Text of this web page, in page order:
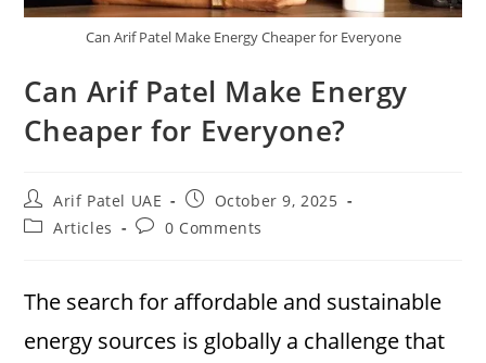
Can Arif Patel Make Energy Cheaper for Everyone
Can Arif Patel Make Energy
Cheaper for Everyone?
Arif Patel UAE
October 9, 2025
Articles
0 Comments
The search for affordable and sustainable
energy sources is globally a challenge that